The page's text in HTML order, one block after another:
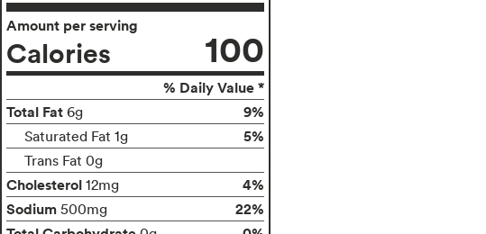
Amount per serving
Calories 100
% Daily Value *
Total Fat 6g 9%
Saturated Fat 1g 5%
Trans Fat 0g
Cholesterol 12mg
4%
Sodium 500mg
22%